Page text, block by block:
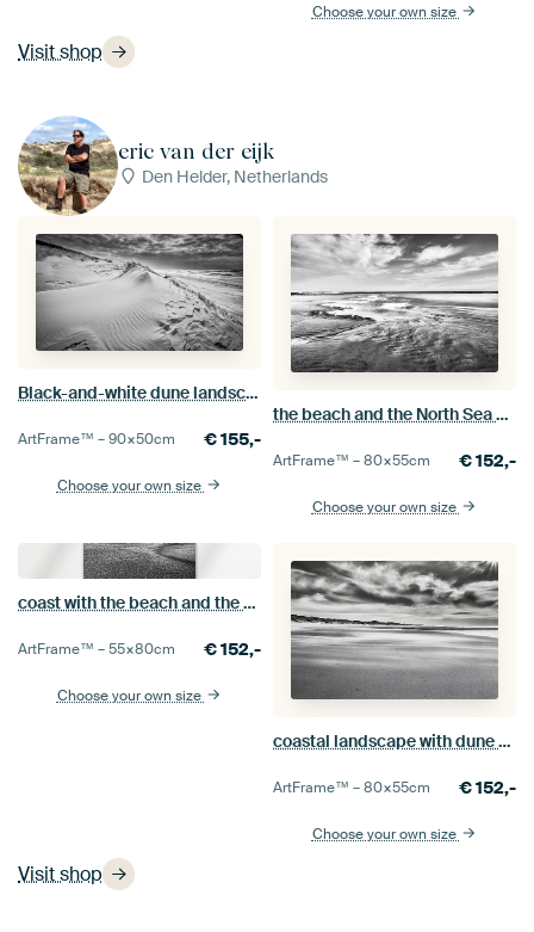
Visit shop
Choose your own size
eric van der eijk
Den Helder, Netherlands
Visit shop
Black-and-white dune landscape on the North Sea coast
ArtFrame™ –90×50cm €155,-
Choose your own size
the beach and the North Sea at Getijdenwerking
ArtFrame™ –80×55cm €152,-
Choose your own size
coast with the beach and the North Sea
ArtFrame™ –55×80cm €152,-
Choose your own size
coastal landscape with dune beach and North Sea black and white
ArtFrame™ –80×55cm €152,-
Choose your own size